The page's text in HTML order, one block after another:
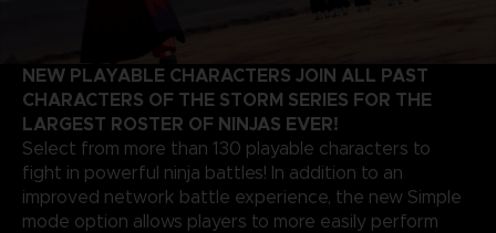
NEW PLAYABLE CHARACTERS JOIN ALL PAST
CHARACTERS OF THE STORM SERIES FOR THE
LARGEST ROSTER OF NINJAS EVER!
Select from more than 130 playable characters to
fight in powerful ninja battles! In addition to an
improved network battle experience, the new Simple
mode option allows players to more easily perform